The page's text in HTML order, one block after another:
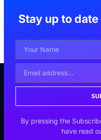
Stay up to
By pressing the
have read